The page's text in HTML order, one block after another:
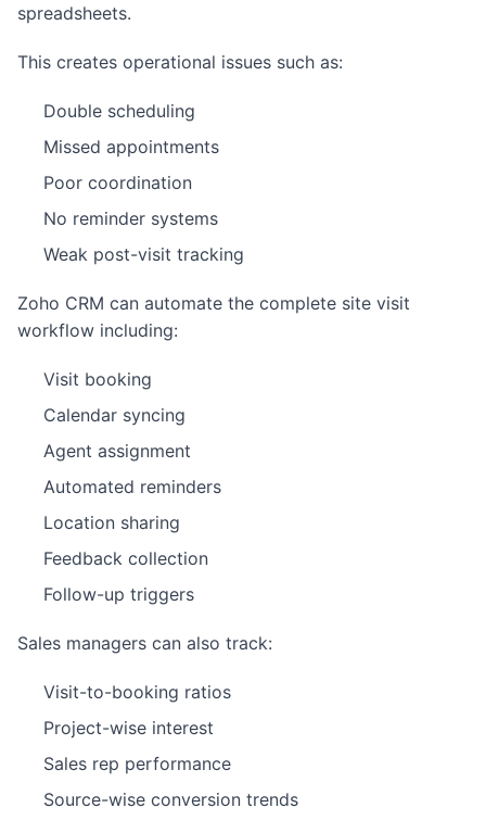
spreadsheets.
This creates operational issues such as:
Double scheduling
Missed appointments
Poor coordination
No reminder systems
Weak post-visit tracking
Zoho CRM can automate the complete site visit
workflow including:
Visit booking
Calendar syncing
Agent assignment
Automated reminders
Location sharing
Feedback collection
Follow-up triggers
Sales managers can also track:
Visit-to-booking ratios
Project-wise interest
Sales rep performance
Source-wise conversion trends